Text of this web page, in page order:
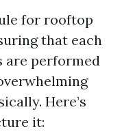
for rooftop
that each
are performed
Here’s
it: